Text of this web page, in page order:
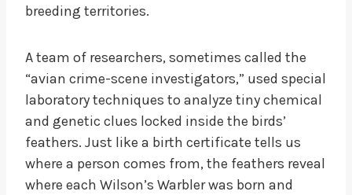
breeding territories.
A team of researchers, sometimes called the
“avian crime-scene investigators,” used special
laboratory techniques to analyze tiny chemical
and genetic clues locked inside the birds’
feathers. Just like a birth certificate tells us
where a person comes from, the feathers reveal
where each Wilson’s Warbler was born and